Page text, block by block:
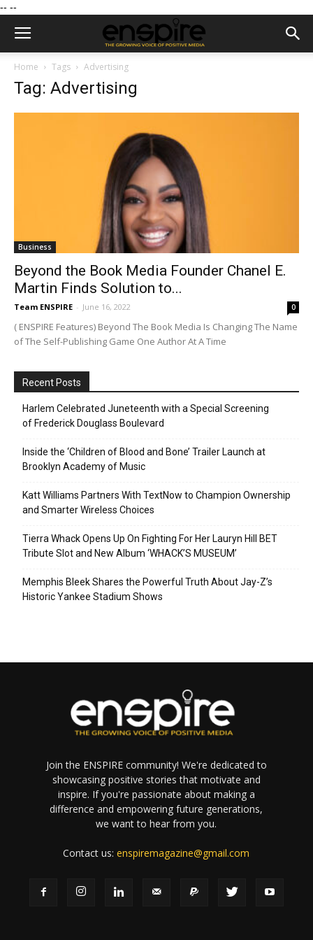
-- --
Home Tags Advertising
Tag: Advertising
Business
Beyond the Book Media Founder Chanel E.
Martin Finds Solution to...
Team ENSPIRE - June 16, 2022 0
( ENSPIRE Features) Beyond The Book Media Is Changing The Name
of The Self-Publishing Game One Author At A Time
Recent Posts
Harlem Celebrated Juneteenth with a Special Screening
of Frederick Douglass Boulevard
Inside the ‘Children of Blood and Bone’ Trailer Launch at
Brooklyn Academy of Music
Katt Williams Partners With TextNow to Champion Ownership
and Smarter Wireless Choices
Tierra Whack Opens Up On Fighting For Her Lauryn Hill BET
Tribute Slot and New Album ‘WHACK’S MUSEUM’
Memphis Bleek Shares the Powerful Truth About Jay-Z’s
Historic Yankee Stadium Shows
Join the ENSPIRE community! We're dedicated to
showcasing positive stories that motivate and
inspire. If you're passionate about making a
difference and empowering future generations,
we want to hear from you.
Contact us:enspiremagazine@gmail.com